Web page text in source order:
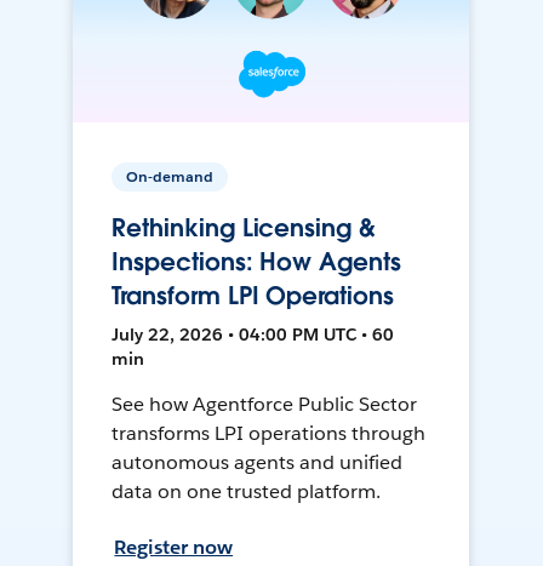
On-demand
Rethinking Licensing &
Inspections: How Agents
Transform LPI Operations
July 22, 2026 • 04:00 PM UTC • 60
min
See how Agentforce Public Sector
transforms LPI operations through
autonomous agents and unified
data on one trusted platform.
Register now